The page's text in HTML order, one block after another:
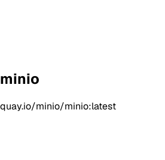
minio
quay.io/minio/minio:latest